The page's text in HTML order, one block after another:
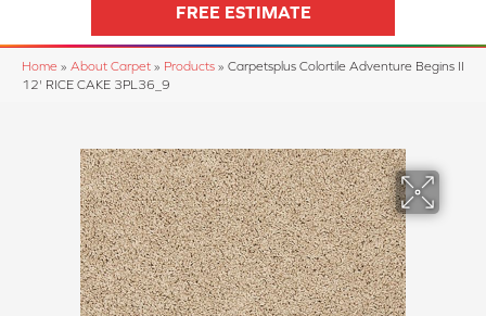
FREE ESTIMATE
Home » About Carpet » Products » Carpetsplus Colortile Adventure Begins II
12' RICE CAKE 3PL36_9